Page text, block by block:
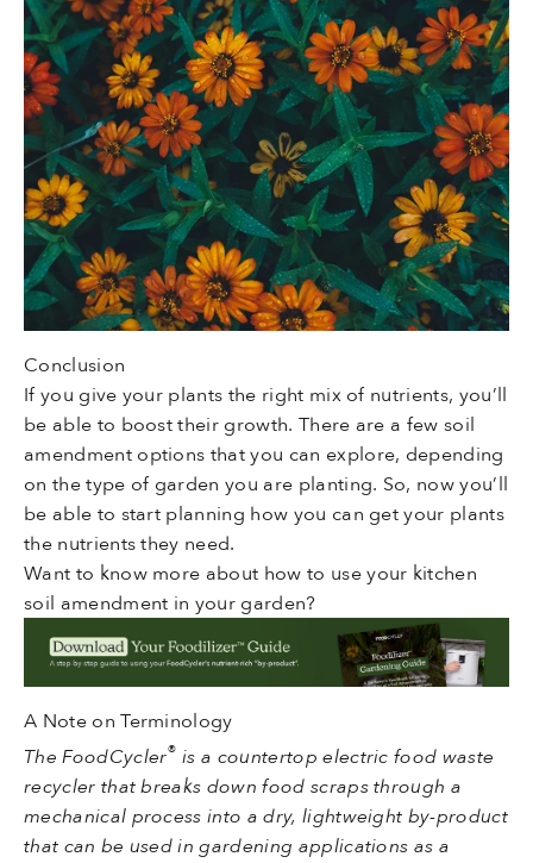
Conclusion
If you give your plants the right mix of nutrients, you’ll
be able to boost their growth. There are a few soil
amendment options that you can explore, depending
on the type of garden you are planting. So, now you’ll
be able to start planning how you can get your plants
the nutrients they need.
Want to know more about how to use your kitchen
soil amendment in your garden?
A Note on Terminology
The FoodCycler® is a countertop electric food waste
recycler that breaks down food scraps through a
mechanical process into a dry, lightweight by-product
that can be used in gardening applications as a